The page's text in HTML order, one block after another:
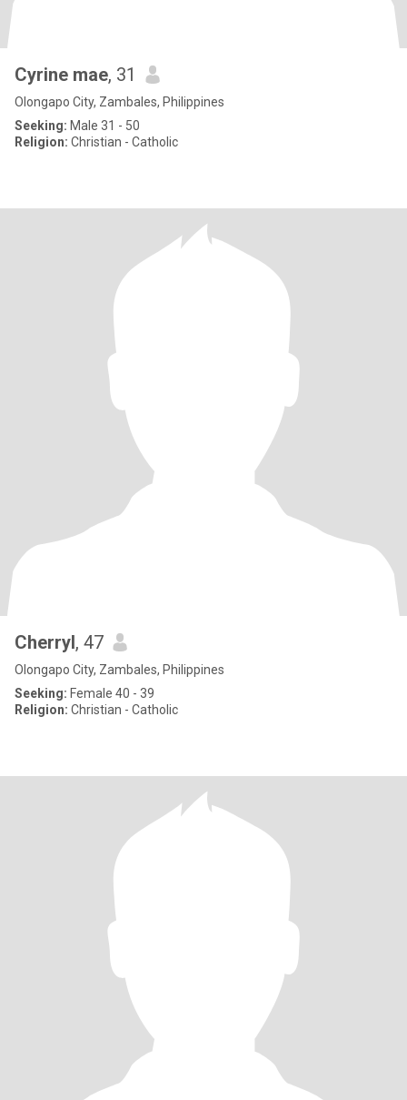
Cyrine mae, 31
Olongapo City, Zambales, Philippines
Seeking: Male 31 - 50
Religion: Christian - Catholic
Cherryl, 47
Olongapo City, Zambales, Philippines
Seeking: Female 40 - 39
Religion: Christian - Catholic